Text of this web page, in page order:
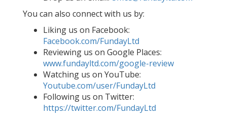
You can also connect with us by:
Liking us on Facebook:
Facebook.com/FundayLtd
Reviewing us on Google Places:
www.fundayltd.com/google-review
Watching us on YouTube:
Youtube.com/user/FundayLtd
Following us on Twitter:
https://twitter.com/FundayLtd